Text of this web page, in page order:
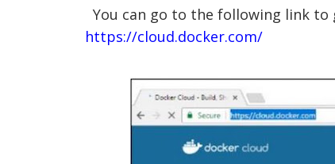
You can go to the following link
https://cloud.docker.com/